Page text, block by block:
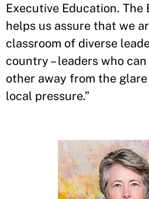
Executive Education.
helps us assure that we
classroom of diverse
country – leaders who
other away from the
local pressure.”